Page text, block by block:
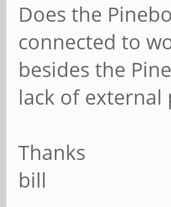
Does the
connected to
besides the
lack of
Thanks
bill